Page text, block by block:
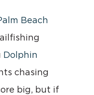
Beach
Dolphin
chasing
big, but if